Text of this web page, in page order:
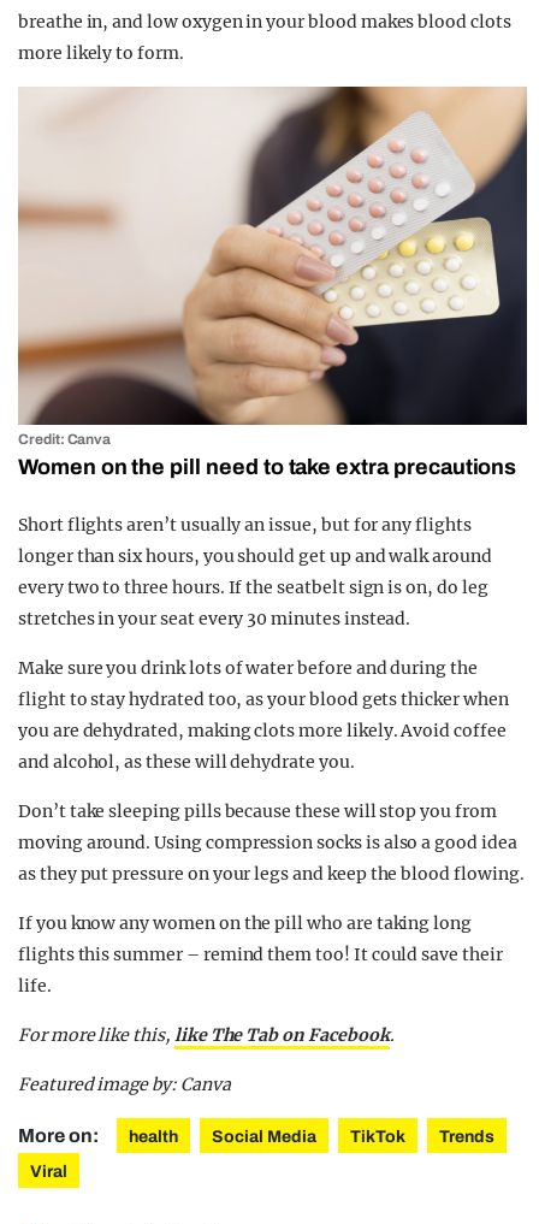
breathe in, and low oxygen in your blood makes blood clots
more likely to form.
Credit: Canva
Women on the pill need to take extra precautions
Short flights aren’t usually an issue, but for any flights
longer than six hours, you should get up and walk around
every two to three hours. If the seatbelt sign is on, do leg
stretches in your seat every 30 minutes instead.
Make sure you drink lots of water before and during the
flight to stay hydrated too, as your blood gets thicker when
you are dehydrated, making clots more likely. Avoid coffee
and alcohol, as these will dehydrate you.
Don’t take sleeping pills because these will stop you from
moving around. Using compression socks is also a good idea
as they put pressure on your legs and keep the blood flowing.
If you know any women on the pill who are taking long
flights this summer – remind them too! It could save their
life.
For more like this, like The Tab on Facebook.
Featured image by: Canva
More on: health Social Media TikTok
Trends
Viral